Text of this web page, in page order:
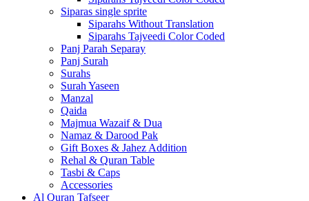
Siparas single sprite
Siparahs Without Translation
Siparahs Tajveedi Color Coded
Panj Parah Separay
Panj Surah
Surahs
Surah Yaseen
Manzal
Qaida
Majmua Wazaif & Dua
Namaz & Darood Pak
Gift Boxes & Jahez Addition
Rehal & Quran Table
Tasbi & Caps
Accessories
Al Quran Tafseer